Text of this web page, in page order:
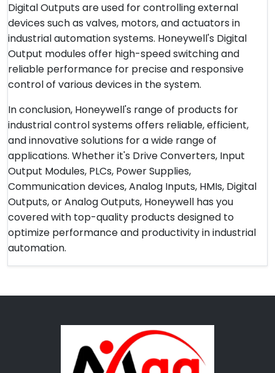
Digital Outputs are used for controlling external
devices such as valves, motors, and actuators in
industrial automation systems. Honeywell's Digital
Output modules offer high-speed switching and
reliable performance for precise and responsive
control of various devices in the system.
In conclusion, Honeywell's range of products for
industrial control systems offers reliable, efficient,
and innovative solutions for a wide range of
applications. Whether it's Drive Converters, Input
Output Modules, PLCs, Power Supplies,
Communication devices, Analog Inputs, HMIs, Digital
Outputs, or Analog Outputs, Honeywell has you
covered with top-quality products designed to
optimize performance and productivity in industrial
automation.